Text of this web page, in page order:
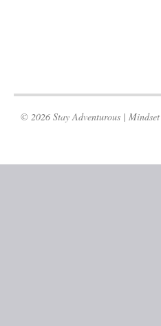
© 2026 Stay Adventurous |